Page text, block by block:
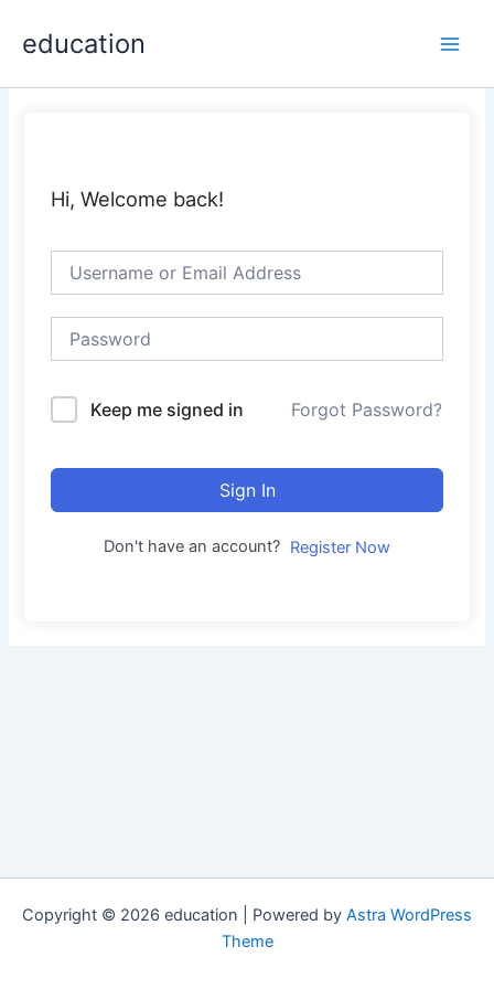
education
Hi, Welcome back!
Keep me signed in Forgot Password?
Sign In
Don't have an account? Register Now
Copyright © 2026 education | Powered by Astra WordPress
Theme